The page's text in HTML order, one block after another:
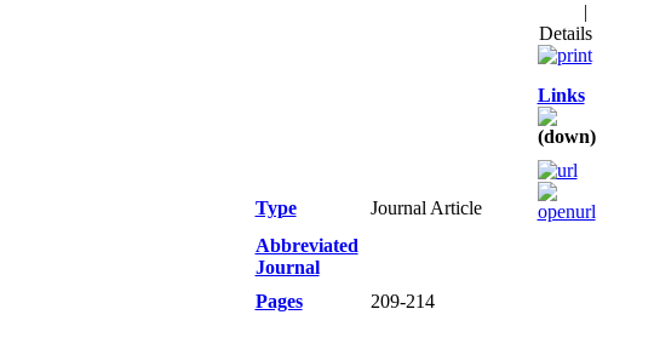
|
Details
Links
Type
Journal Article
Abbreviated
Journal
Pages
209-214